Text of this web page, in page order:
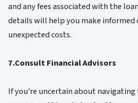
and any fees associated with the
details will help you make informed
unexpected costs.
7.Consult Financial Advisors
If you're uncertain about